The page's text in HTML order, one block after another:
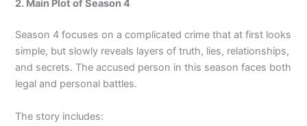
2. Main Plot of Season 4
Season 4 focuses on a complicated crime that at first looks
simple, but slowly reveals layers of truth, lies, relationships,
and secrets. The accused person in this season faces both
legal and personal battles.
The story includes: